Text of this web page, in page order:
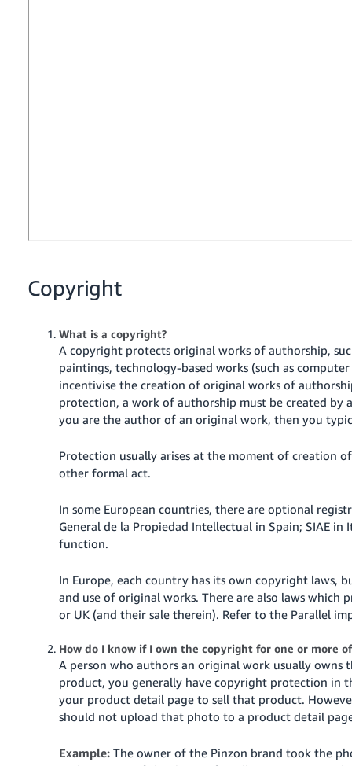
- BR
தமிழ்
ไทย
- TH
Việt -
Copyright
What is a copyright?
A copyright protects original works of authorship,
paintings, technology-based works (such as
incentivise the creation of original works of
protection, a work of authorship must be created
you are the author of an original work, then you
Protection usually arises at the moment of creation
other formal act.
In some European countries, there are optional
General de la Propiedad Intellectual in Spain; SIAE
function.
In Europe, each country has its own copyright
and use of original works. There are also laws
or UK (and their sale therein). Refer to the Parallel
How do I know if I own the copyright for one or more
A person who authors an original work usually
product, you generally have copyright protection in
your product detail page to sell that product.
should not upload that photo to a product detail
Example: The owner of the Pinzon brand took the